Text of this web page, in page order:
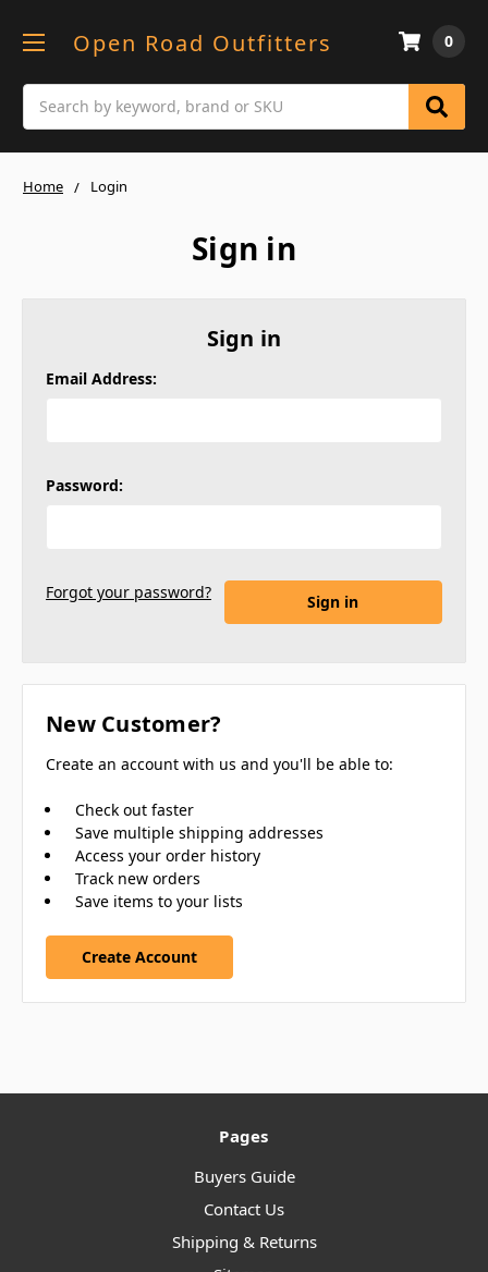
Open Road Outfitters 0
Home Login
Sign in
Sign in
Email Address:
Password:
Forgot your password?
New Customer?
Create an account with us and you'll be able to:
Check out faster
Save multiple shipping addresses
Access your order history
Track new orders
Save items to your lists
Create Account
Pages
Buyers Guide
Contact Us
Shipping & Returns